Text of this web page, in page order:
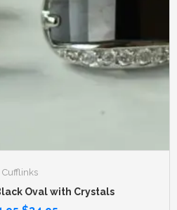
Cufflinks
Oval with Crystals